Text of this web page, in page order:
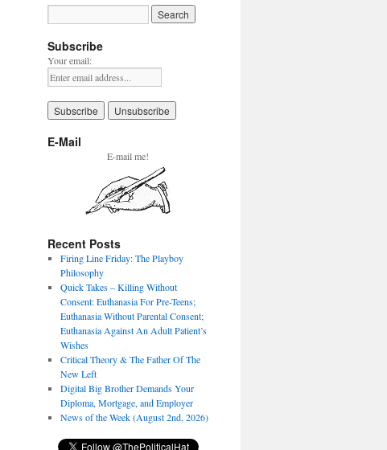
Subscribe
Your email:
E-Mail
E-mail me!
Recent Posts
Firing Line Friday: The Playboy
Philosophy
Quick Takes – Killing Without
Consent: Euthanasia For Pre-Teens;
Euthanasia Without Parental Consent;
Euthanasia Against An Adult Patient’s
Wishes
Critical Theory & The Father Of The
New Left
Digital Big Brother Demands Your
Diploma, Mortgage, and Employer
News of the Week (August 2nd, 2026)